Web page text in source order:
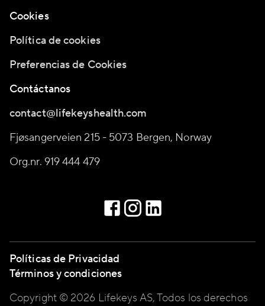
Cookies
Política de cookies
Preferencias de Cookies
Contáctanos
contact@lifekeyshealth.com
Fjøsangerveien 215 - 5073 Bergen, Norway
Org.nr. 919 444 479
Políticas de Privacidad
Términos y condiciones
Copyright © 2026 Lifekeys AS, Todos los derechos